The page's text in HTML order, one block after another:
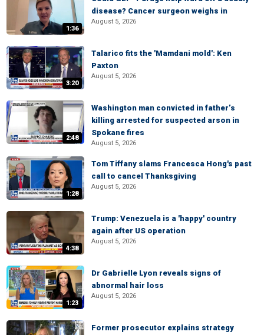
1:36
disease? Cancer surgeon weighs in
August 5, 2026
3:20
Talarico fits the 'Mamdani mold': Ken
Paxton
August 5, 2026
2:48
Washington man convicted in father’s
killing arrested for suspected arson in
Spokane fires
August 5, 2026
1:28
Tom Tiffany slams Francesca Hong's past
call to cancel Thanksgiving
August 5, 2026
4:38
Trump: Venezuela is a 'happy' country
again after US operation
August 5, 2026
1:23
Dr Gabrielle Lyon reveals signs of
abnormal hair loss
August 5, 2026
Former prosecutor explains strategy